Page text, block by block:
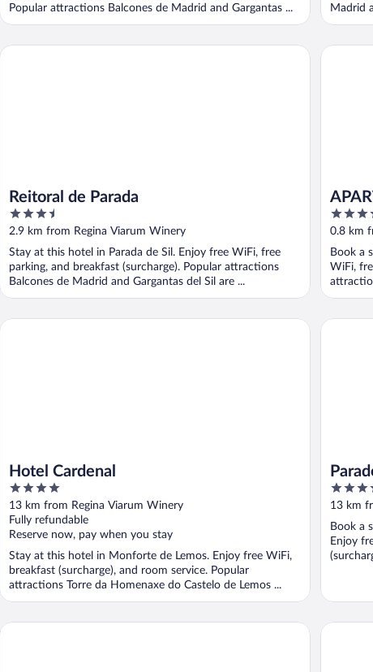
Popular attractions Balcones de Madrid and Gargantas ...
Madrid
Reitoral de Parada
3.5
out
5
2.9 km from Regina Viarum Winery
Stay at this hotel in Parada de Sil. Enjoy free WiFi, free
parking, and breakfast (surcharge). Popular attractions
Balcones de Madrid and Gargantas del Sil are ...
Reitoral de Parada
3.5
out
5
0.8 km
Book a
WiFi,
Hotel Cardenal
4
out
of
5
13 km from Regina Viarum Winery
Fully refundable
Reserve now, pay when you stay
Stay at this hotel in Monforte de Lemos. Enjoy free WiFi,
breakfast (surcharge), and room service. Popular
attractions Torre da Homenaxe do Castelo de Lemos ...
Hotel Cardenal
4
out
5
13 km
Book a
Enjoy
Parador
Iberik Hotel Balneario Augas Santas Parador